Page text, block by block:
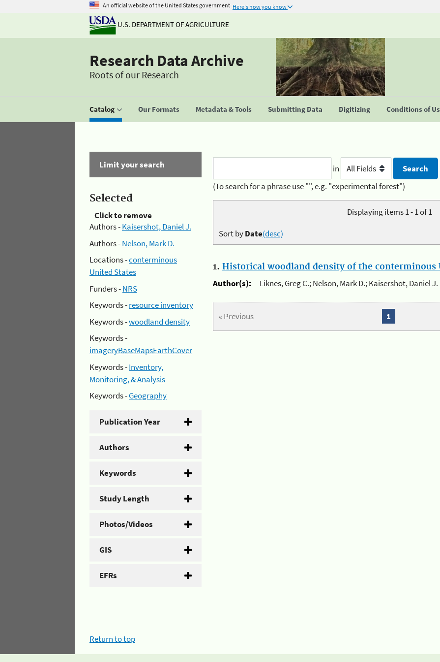
An official website of the United States government Here's how you know
U.S. DEPARTMENT OF AGRICULTURE
Research Data Archive
Roots of our Research
Catalog Our Formats Metadata & Tools Submitting Data Digitizing Conditions of
Limit your search
Selected
Click to remove
Authors -Kaisershot, Daniel J.
Authors -Nelson, Mark D.
Locations -conterminous
United States
Funders -NRS
Keywords -resource inventory
Keywords -woodland density
Keywords -
imageryBaseMapsEarthCover
Keywords -Inventory,
Monitoring, & Analysis
Keywords -Geography
Publication Year
Authors
Keywords
Study Length
Photos/Videos
GIS
EFRs
in
(To search for a phrase use "", e.g. "experimental forest")
Displaying items 1 - 1 of 1
Sort byDate(desc)
1. Historical woodland density of the conterminous
Author(s):
Liknes, Greg C.; Nelson, Mark D.; Kaisershot, Daniel J.
« Previous 1
Return to top